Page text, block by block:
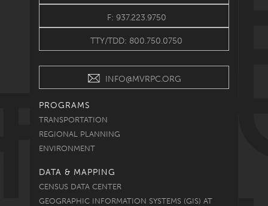
F: 937.223.9750
TTY/TDD: 800.750.0750
INFO@MVRPC.ORG
PROGRAMS
TRANSPORTATION
REGIONAL PLANNING
ENVIRONMENT
DATA & MAPPING
CENSUS DATA CENTER
GEOGRAPHIC INFORMATION SYSTEMS (GIS) AT